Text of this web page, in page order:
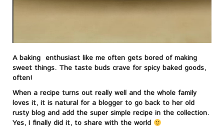
A baking enthusiast like me often gets bored of making
sweet things. The taste buds crave for spicy baked goods,
often!
When a recipe turns out really well and the whole family
loves it, it is natural for a blogger to go back to her old
rusty blog and add the super simple recipe in the collection.
Yes, I finally did it, to share with the world